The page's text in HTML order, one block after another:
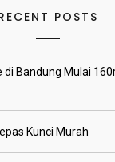
POSTS
di Bandung Mulai
Kunci Murah